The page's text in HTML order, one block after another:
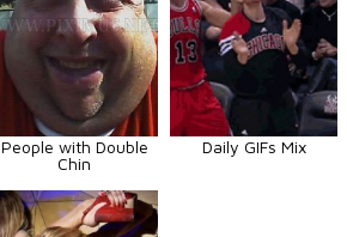
People with Double
Chin
Daily GIFs Mix